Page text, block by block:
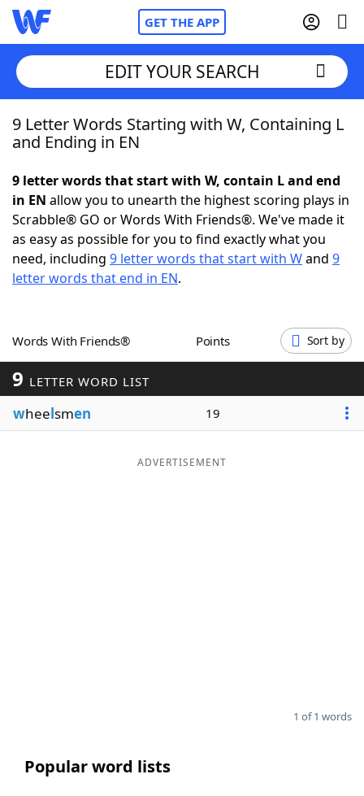
GET THE APP
Home
NYT Crossplay Cheat
ScrabbleHelpers
Word GamesHelpers
Word ListMaker
Blog
EDIT YOUR SEARCH
9 Letter Words Starting with W, Containing L
and Ending in EN
9 letter words that start with W, contain L and end
in EN allow you to unearth the highest scoring plays in
Scrabble® GO or Words With Friends®. We've made it
as easy as possible for you to find exactly what you
need, including 9 letter words that start with Wand 9
letter words that end in EN.
Words With Friends® Points Sort by
9 LETTER WORD LIST
wheelsmen 19
ADVERTISEMENT
1 of 1 words
Popular word lists